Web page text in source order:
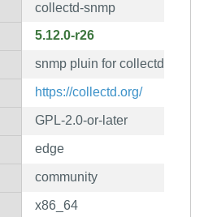
collectd-snmp
5.12.0-r26
snmp pluin for collectd
https://collectd.org/
GPL-2.0-or-later
edge
community
x86_64